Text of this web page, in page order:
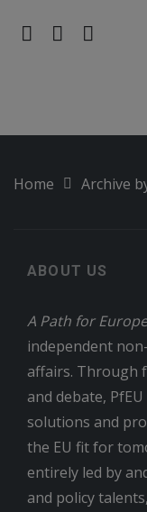
Home Archive
ABOUT US
A Path for Europe
independent
affairs. Through
and debate,
solutions and
the EU fit for
entirely led by
and policy